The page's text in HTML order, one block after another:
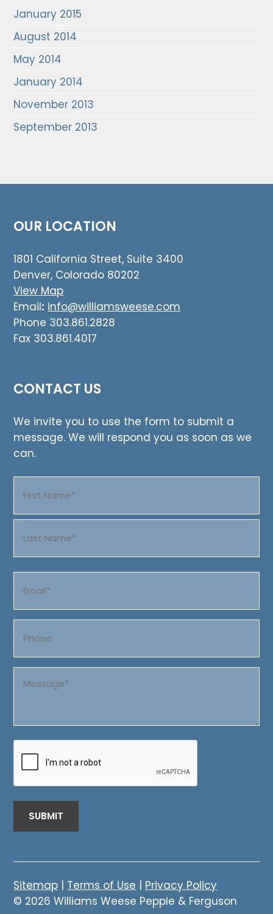
January 2015
August 2014
May 2014
January 2014
November 2013
September 2013
OUR LOCATION
1801 California Street, Suite 3400
Denver, Colorado 80202
View Map
Email: info@williamsweese.com
Phone 303.861.2828
Fax 303.861.4017
CONTACT US
We invite you to use the form to submit a
message. We will respond you as soon as we
can.
(Required)
First
(Required)
(Required)
Sitemap | Terms of Use | Privacy Policy
© 2026 Williams Weese Pepple & Ferguson